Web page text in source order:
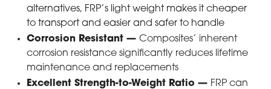
alternatives, FRP’s light weight makes it cheaper
to transport and easier and safer to handle
Corrosion Resistant — Composites’ inherent
corrosion resistance significantly reduces lifetime
maintenance and replacements
Excellent Strength-to-Weight Ratio — FRP can